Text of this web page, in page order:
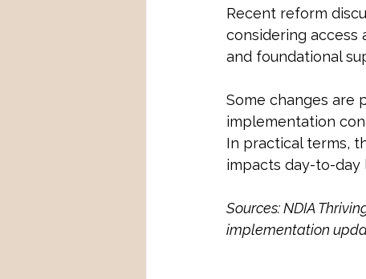
Recent reform
considering access
and foundational
Some changes are
implementation
In practical terms,
impacts day-to-day
Sources: NDIA
implementation